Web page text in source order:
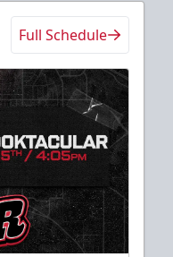
Full Schedule